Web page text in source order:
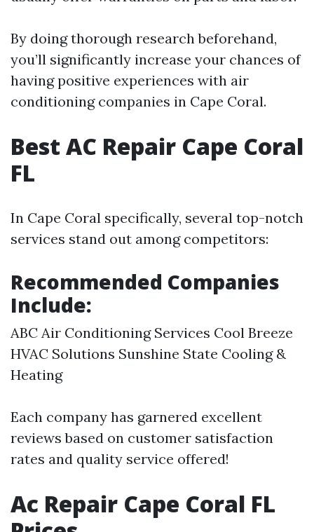
By doing thorough research beforehand,
you’ll significantly increase your chances of
having positive experiences with air
conditioning companies in Cape Coral.
Best AC Repair Cape Coral
FL
In Cape Coral specifically, several top-notch
services stand out among competitors:
Recommended Companies
Include:
ABC Air Conditioning Services Cool Breeze
HVAC Solutions Sunshine State Cooling &
Heating
Each company has garnered excellent
reviews based on customer satisfaction
rates and quality service offered!
Ac Repair Cape Coral FL